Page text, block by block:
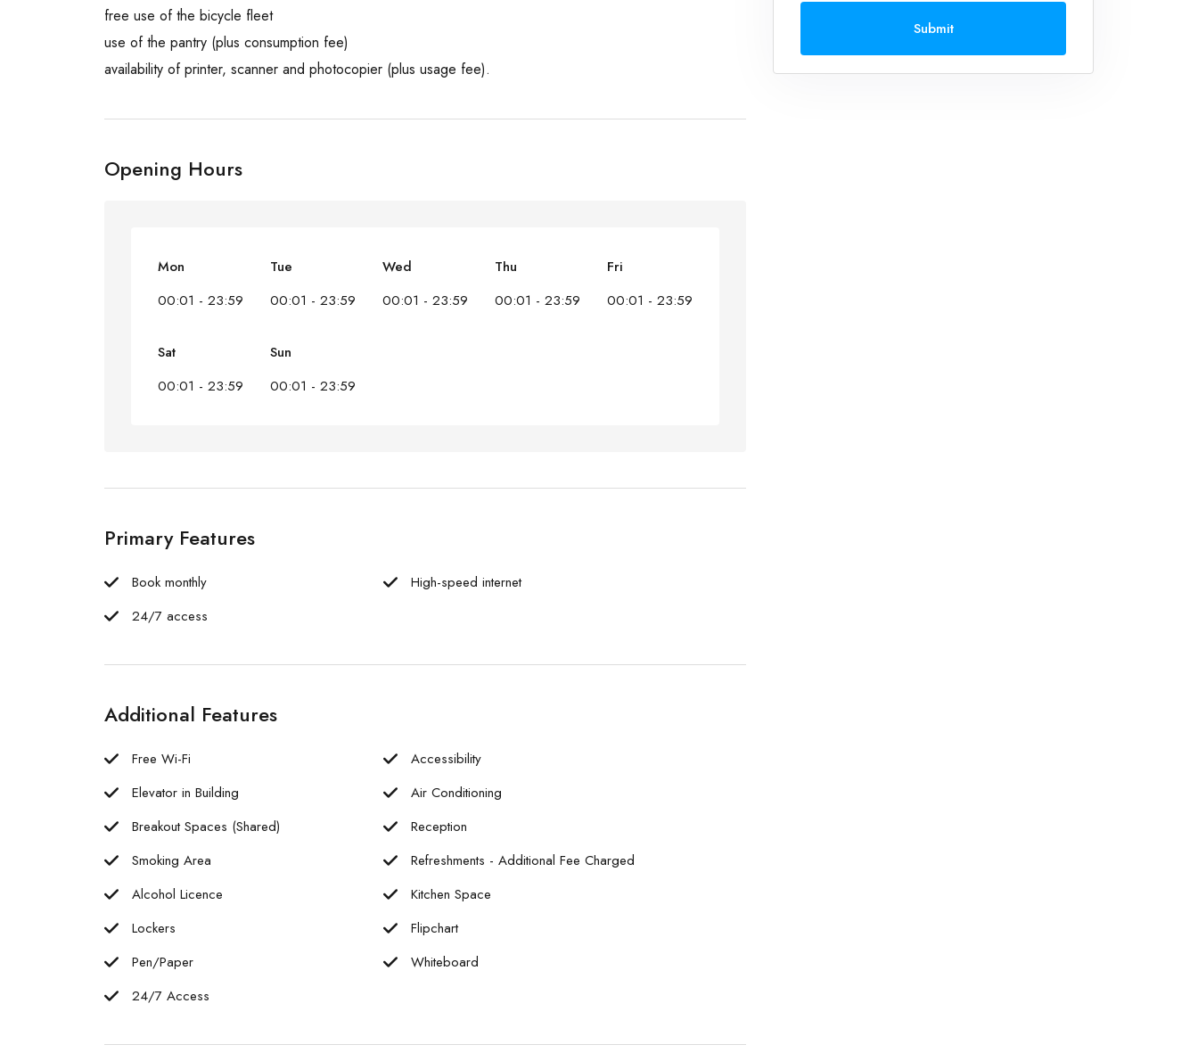
free use of the bicycle fleet
use of the pantry (plus consumption fee)
availability of printer, scanner and photocopier (plus usage fee).
Opening Hours
Mon
00:01 - 23:59
Tue
00:01 - 23:59
Wed
00:01 - 23:59
Thu
00:01 - 23:59
Fri
00:01 - 23:59
Sat
00:01 - 23:59
Sun
00:01 - 23:59
Primary Features
Book monthly
High-speed internet
24/7 access
Additional Features
Free Wi-Fi
Accessibility
Elevator in Building
Air Conditioning
Breakout Spaces (Shared)
Reception
Smoking Area
Refreshments - Additional Fee Charged
Alcohol Licence
Kitchen Space
Lockers
Flipchart
Pen/Paper
Whiteboard
24/7 Access
Submit